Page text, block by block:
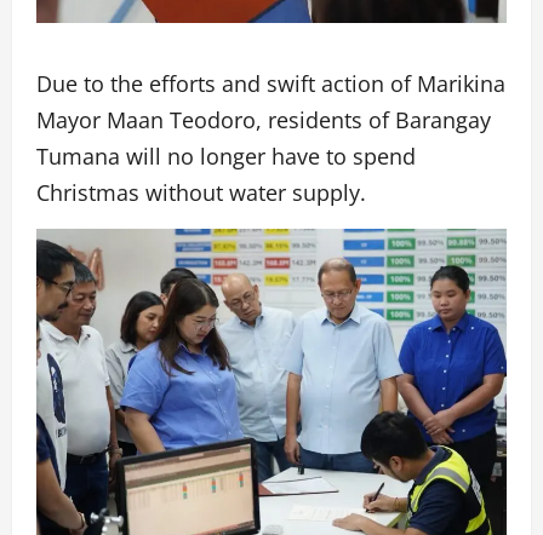
Due to the efforts and swift action of Marikina
Mayor Maan Teodoro, residents of Barangay
Tumana will no longer have to spend
Christmas without water supply.